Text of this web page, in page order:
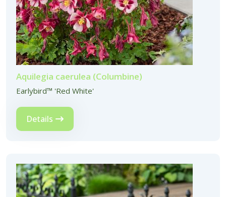
Aquilegia caerulea (Columbine)
Earlybird™ 'Red White'
Details